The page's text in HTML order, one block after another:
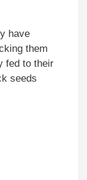
have
them
fed to their
seeds